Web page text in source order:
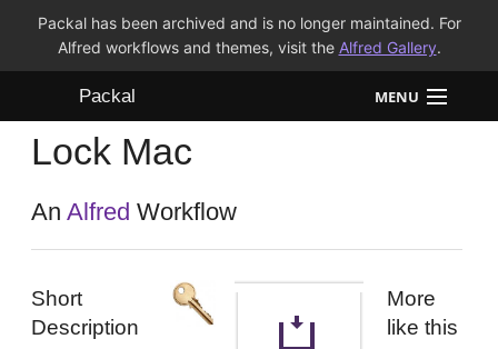
Packal has been archived and is no longer maintained. For
Alfred workflows and themes, visit the Alfred Gallery.
Packal MENU
Workflows
Themes
Lock Mac
AnAlfred Workflow
Short
Description
More
like this